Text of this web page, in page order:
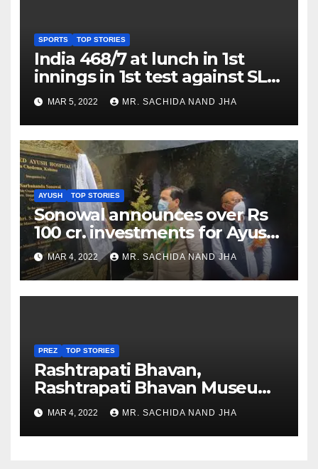
SPORTS TOP STORIES
India 468/7 at lunch in 1st
innings in 1st test against SL
as Jadeja scores 2nd test ton
MAR 5, 2022 MR. SACHIDA NAND JHA
AYUSH TOP STORIES
Sonowal announces over Rs
100 cr. investments for Ayush
Healthcare sector in
Nagaland
MAR 4, 2022 MR. SACHIDA NAND JHA
PREZ TOP STORIES
Rashtrapati Bhavan,
Rashtrapati Bhavan Museum
to Re-Open for Public
Viewing from Next Week
MAR 4, 2022 MR. SACHIDA NAND JHA